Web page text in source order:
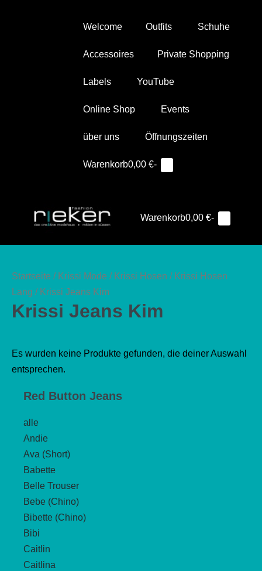
Welcome Outfits Schuhe
Accessoires Private Shopping
Labels YouTube
Online Shop Events
über uns Öffnungszeiten
Warenkorb
Warenkorb0,00 €-
Warenkorb
Warenkorb0,00 €-
Startseite / Krissi Mode / Krissi Hosen / Krissi Hosen
Lang / Krissi Jeans Kim
Krissi Jeans Kim
Es wurden keine Produkte gefunden, die deiner Auswahl
entsprechen.
Red Button Jeans
alle
Andie
Ava (Short)
Babette
Belle Trouser
Bebe (Chino)
Bibette (Chino)
Bibi
Caitlin
Caitlina